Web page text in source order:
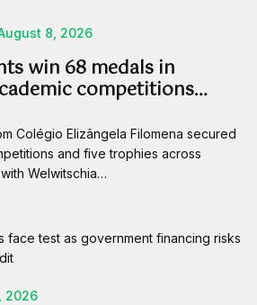
8, 2026
win 68 medals in
competitions…
Colégio Elizângela Filomena secured
and five trophies across
Welwitschia…
2026